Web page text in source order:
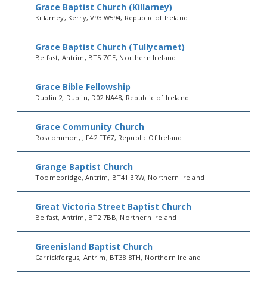
Grace Baptist Church (Killarney)
Killarney, Kerry, V93 W594, Republic of Ireland
Grace Baptist Church (Tullycarnet)
Belfast, Antrim, BT5 7GE, Northern Ireland
Grace Bible Fellowship
Dublin 2, Dublin, D02 NA48, Republic of Ireland
Grace Community Church
Roscommon, , F42 FT67, Republic Of Ireland
Grange Baptist Church
Toomebridge, Antrim, BT41 3RW, Northern Ireland
Great Victoria Street Baptist Church
Belfast, Antrim, BT2 7BB, Northern Ireland
Greenisland Baptist Church
Carrickfergus, Antrim, BT38 8TH, Northern Ireland